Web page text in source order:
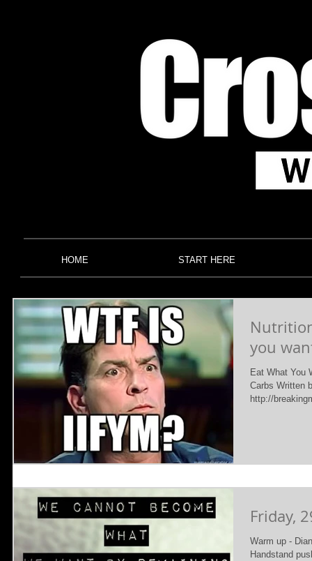
HOME START HERE
you
Eat What You
Carbs Written
http://
Friday,
Warm up -
Handstand